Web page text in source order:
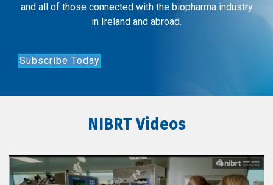
and all of those connected with the biopharma industry
in Ireland and abroad.
Subscribe Today
NIBRT Videos